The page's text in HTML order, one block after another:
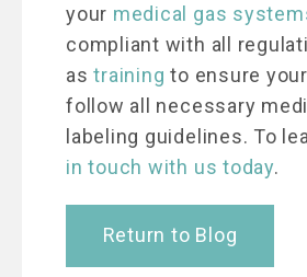
your medical gas
compliant with all
astrainingto ensure
follow all necessary
labeling guidelines. To
in touch with us today.
Return to Blog